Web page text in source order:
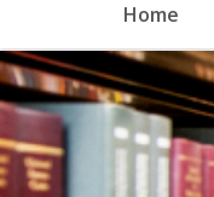
Home